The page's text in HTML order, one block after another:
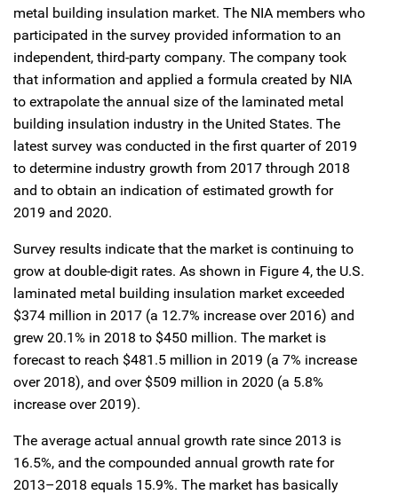
metal building insulation market. The NIA members who
participated in the survey provided information to an
independent, third-party company. The company took
that information and applied a formula created by NIA
to extrapolate the annual size of the laminated metal
building insulation industry in the United States. The
latest survey was conducted in the first quarter of 2019
to determine industry growth from 2017 through 2018
and to obtain an indication of estimated growth for
2019 and 2020.
Survey results indicate that the market is continuing to
grow at double-digit rates. As shown in Figure 4, the U.S.
laminated metal building insulation market exceeded
$374 million in 2017 (a 12.7% increase over 2016) and
grew 20.1% in 2018 to $450 million. The market is
forecast to reach $481.5 million in 2019 (a 7% increase
over 2018), and over $509 million in 2020 (a 5.8%
increase over 2019).
The average actual annual growth rate since 2013 is
16.5%, and the compounded annual growth rate for
2013–2018 equals 15.9%. The market has basically